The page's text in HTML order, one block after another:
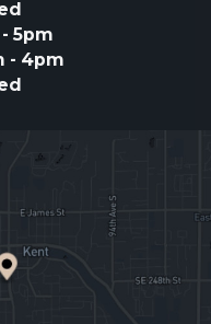
5pm
- 4pm